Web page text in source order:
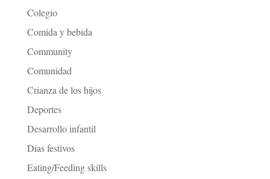
Colegio
Comida y bebida
Community
Comunidad
Crianza de los hijos
Deportes
Desarrollo infantil
Días festivos
Eating/Feeding skills